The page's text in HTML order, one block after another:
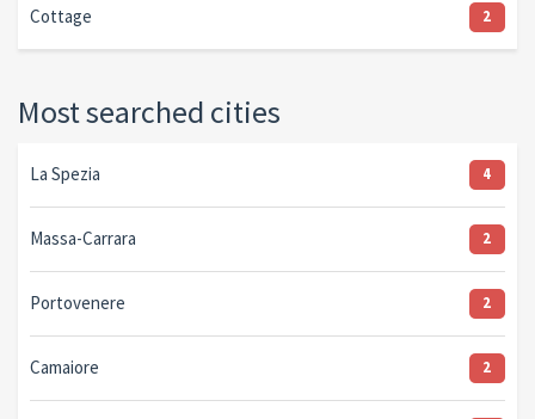
Cottage 2
Most searched cities
La Spezia 4
Massa-Carrara 2
Portovenere 2
Camaiore 2